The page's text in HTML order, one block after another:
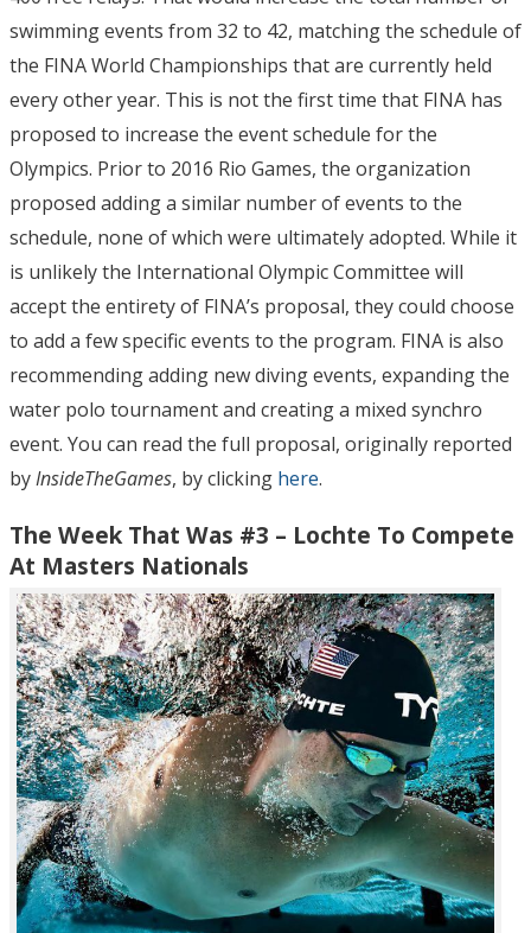
swimming events from 32 to 42, matching the schedule of
the FINA World Championships that are currently held
every other year. This is not the first time that FINA has
proposed to increase the event schedule for the
Olympics. Prior to 2016 Rio Games, the organization
proposed adding a similar number of events to the
schedule, none of which were ultimately adopted. While it
is unlikely the International Olympic Committee will
accept the entirety of FINA’s proposal, they could choose
to add a few specific events to the program. FINA is also
recommending adding new diving events, expanding the
water polo tournament and creating a mixed synchro
event. You can read the full proposal, originally reported
byInsideTheGames, by clicking here.
The Week That Was #3 – Lochte To Compete
At Masters Nationals